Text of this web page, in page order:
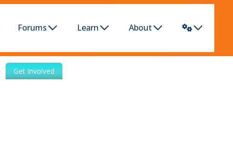
Forums Learn About
Get Involved